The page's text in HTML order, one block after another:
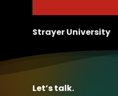
Strayer University
Let’s talk.